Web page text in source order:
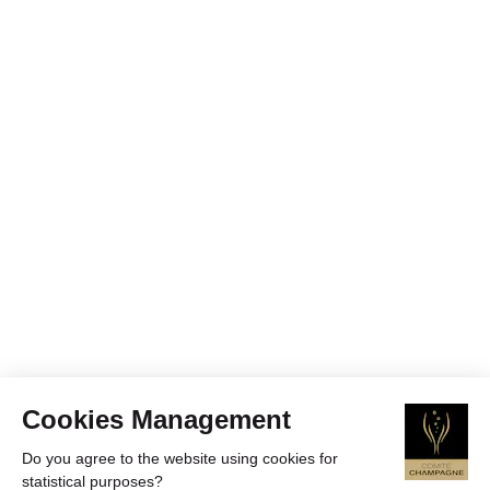
Cookies Management
Do you agree to the website using cookies for
statistical purposes?